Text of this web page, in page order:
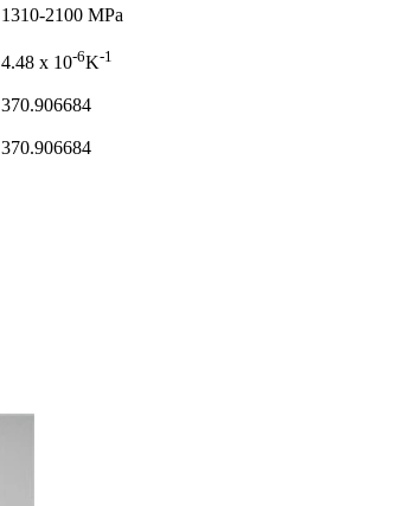
1310-2100 MPa
4.48 x 10-6K-1
370.906684
370.906684